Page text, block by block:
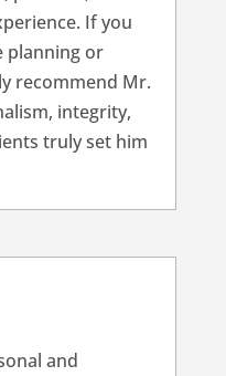
If you
planning or
recommend Mr.
integrity,
truly set him
and